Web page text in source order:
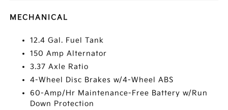
MECHANICAL
12.4 Gal. Fuel Tank
150 Amp Alternator
3.37 Axle Ratio
4-Wheel Disc Brakes w/4-Wheel ABS
60-Amp/Hr Maintenance-Free Battery w/Run
Down Protection